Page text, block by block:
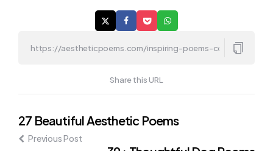
Share this URL
Post
navigation
27 Beautiful Aesthetic Poems
Previous Post